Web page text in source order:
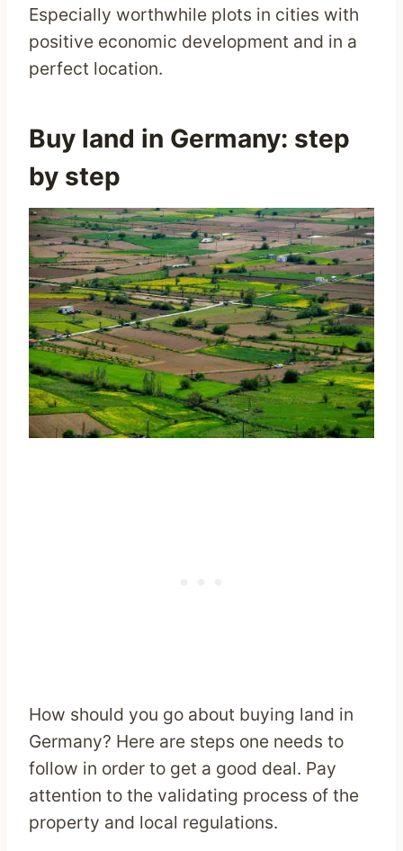
Especially worthwhile plots in cities with
positive economic development and in a
perfect location.
Buy land in Germany: step
by step
How should you go about buying land in
Germany? Here are steps one needs to
follow in order to get a good deal. Pay
attention to the validating process of the
property and local regulations.